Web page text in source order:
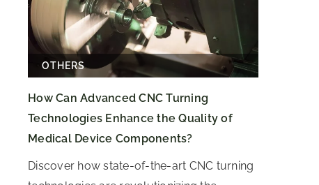
OTHERS
How Can Advanced CNC Turning
Technologies Enhance the Quality of
Medical Device Components?
Discover how state-of-the-art CNC turning